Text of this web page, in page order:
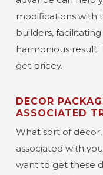
modifications with
builders,
harmonious result.
get pricey.
DECOR
ASSOCIATED
What sort of
associated with
want to get these